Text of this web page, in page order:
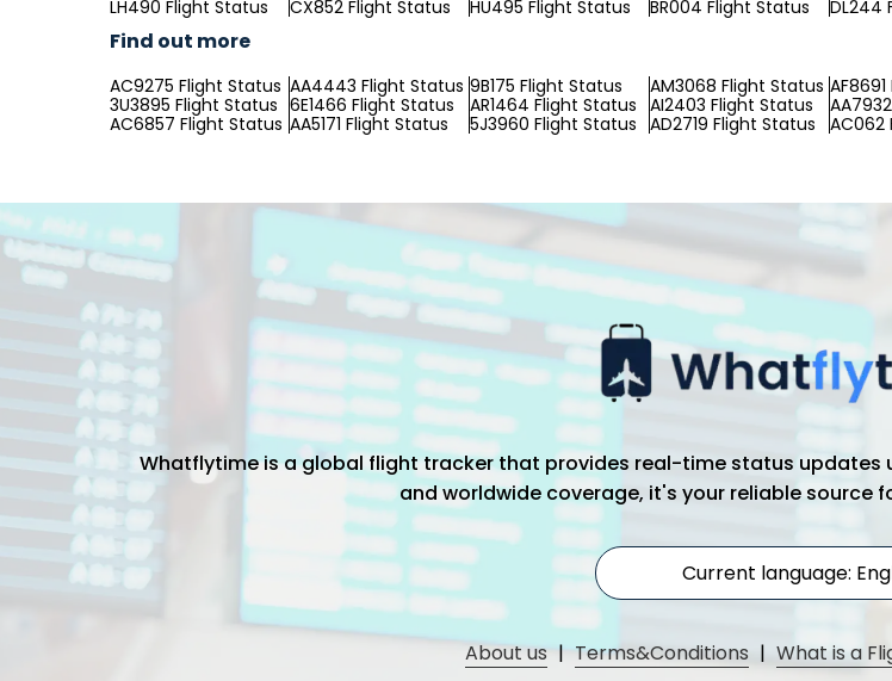
LH490 Flight Status
CX852 Flight Status HU495 Flight Status BR004 Flight Status DL244
Find out more
AC9275 Flight Status AA4443 Flight Status 9B175 Flight Status AM3068 Flight Status
3U3895 Flight Status 6E1466 Flight Status AR1464 Flight Status AI2403 Flight Status
AC6857 Flight Status AA5171 Flight Status 5J3960 Flight Status AD2719 Flight Status AC062
Whatflytime is a global flight tracker that provides real-time status
and worldwide coverage, it's your reliable
Current language:
About us | Terms&Conditions | What is a